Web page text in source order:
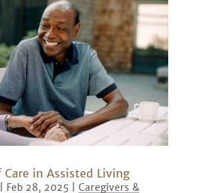
Care in Assisted Living
Feb 28, 2025| Caregivers &